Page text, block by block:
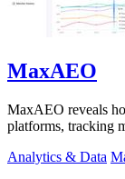
MaxAEO
MaxAEO reveals
platforms, tracking
Analytics & Data